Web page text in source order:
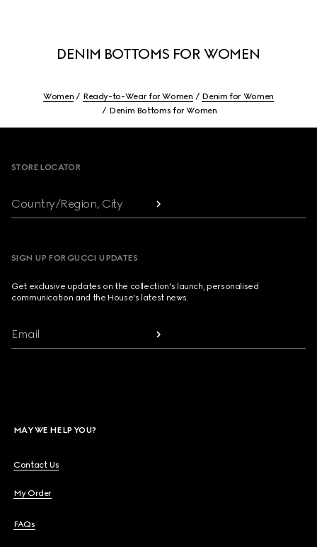
DENIM BOTTOMS FOR WOMEN
Women Ready-to-Wear for Women
Denim for Women
Denim Bottoms for Women
STORE LOCATOR
Country/Region, City
SIGN UP FOR GUCCI UPDATES
Get exclusive updates on the collection's launch, personalised
communication and the House's latest news.
Email
MAY WE HELP YOU?
Contact Us
My Order
FAQs